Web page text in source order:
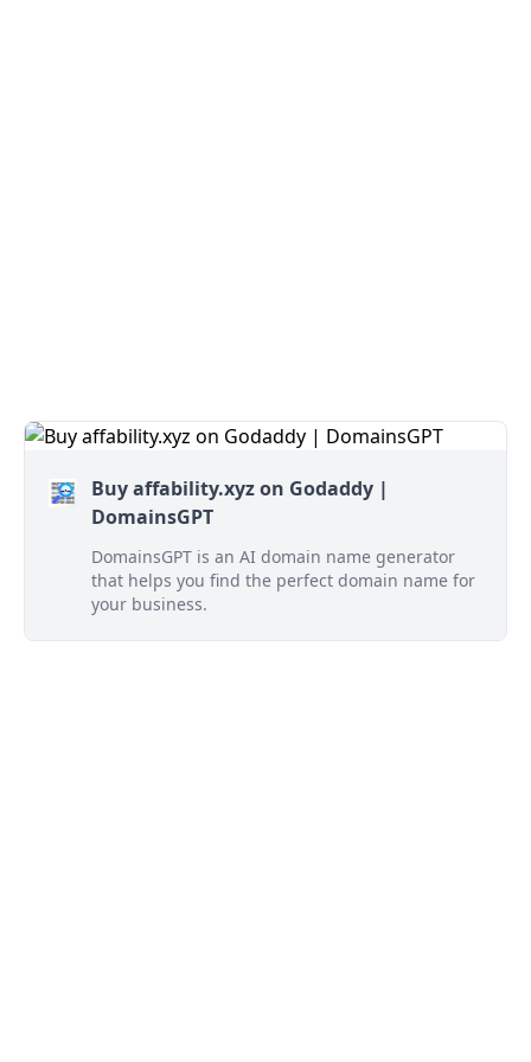
Buy affability.xyz on Godaddy |
DomainsGPT
DomainsGPT is an AI domain name generator
that helps you find the perfect domain name for
your business.